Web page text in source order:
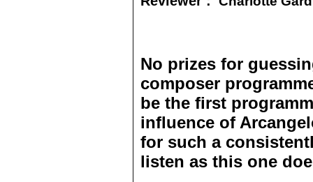
No prizes for
composer
be the first
influence of
for such a
listen as this one